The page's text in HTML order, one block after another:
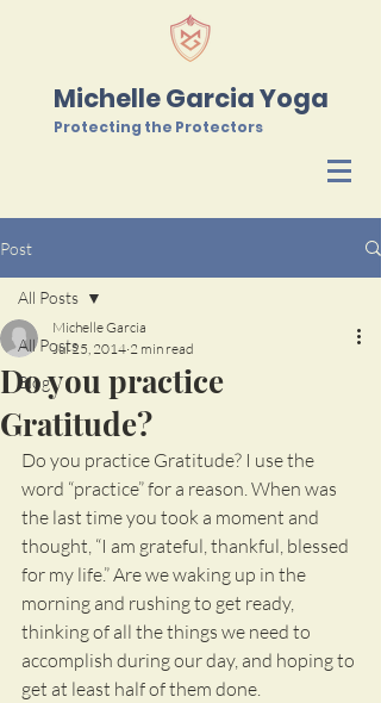
Michelle Garcia Yoga
Protecting the Protectors
Post
All Posts
Blog
All Posts
Do you practice
Gratitude?
Michelle Garcia
Jul 25, 2014 2 min read
Do you practice Gratitude? I use the
word “practice” for a reason. When was
the last time you took a moment and
thought, “I am grateful, thankful, blessed
for my life.” Are we waking up in the
morning and rushing to get ready,
thinking of all the things we need to
accomplish during our day, and hoping to
get at least half of them done.